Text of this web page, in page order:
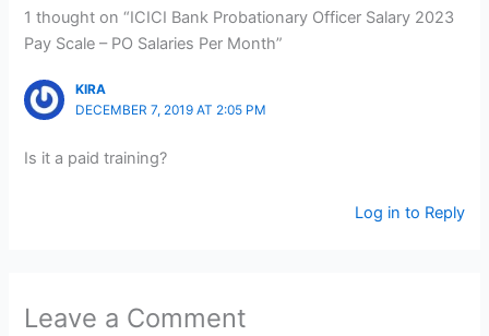
1 thought on “ICICI Bank Probationary Officer Salary 2023
Pay Scale – PO Salaries Per Month”
KIRA
DECEMBER 7, 2019 AT 2:05 PM
Is it a paid training?
Log in to Reply
Leave a Comment